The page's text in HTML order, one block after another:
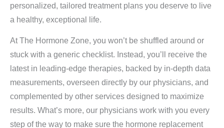
personalized, tailored treatment plans you deserve to live
a healthy, exceptional life.
At The Hormone Zone, you won’t be shuffled around or
stuck with a generic checklist. Instead, you’ll receive the
latest in leading-edge therapies, backed by in-depth data
measurements, overseen directly by our physicians, and
complemented by other services designed to maximize
results. What’s more, our physicians work with you every
step of the way to make sure the hormone replacement